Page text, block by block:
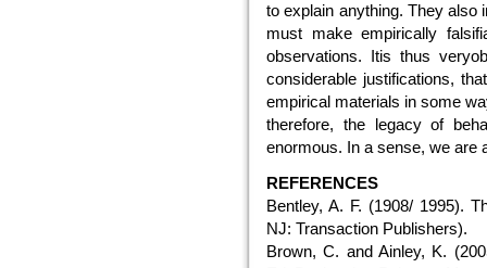
to explain anything. They also
must make empirically
observations. Itis thus
considerable justifications,
empirical materials in some
therefore, the legacy of
enormous. In a sense, we are
REFERENCES
Bentley, A. F. (1908/ 1995).
NJ: Transaction Publishers).
Brown, C. and Ainley, K.